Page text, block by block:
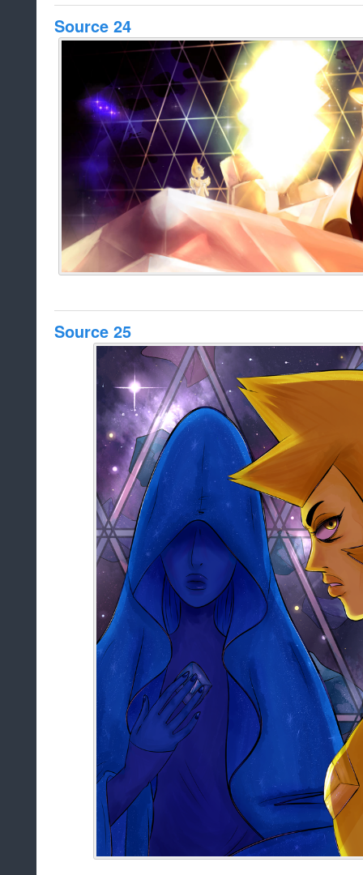
Source 24
Source 25